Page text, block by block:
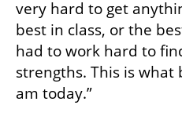
very hard to get
best in class, or the
had to work hard to
strengths. This is
am today.”